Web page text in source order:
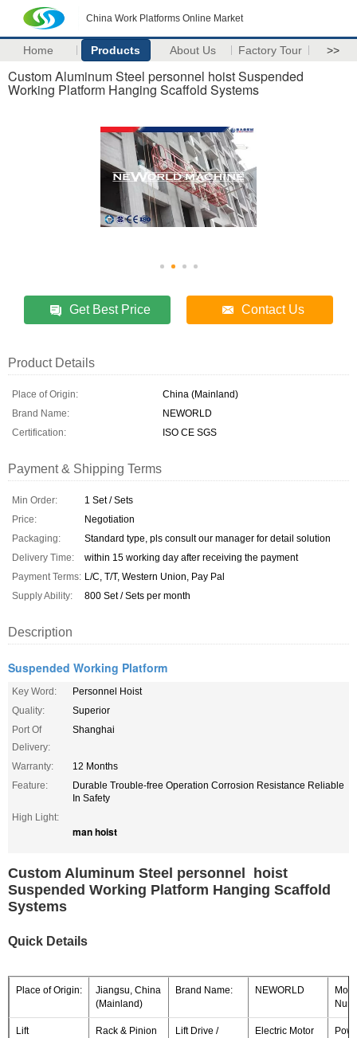
China Work Platforms Online Market
Home Products About Us Factory Tour >>
Custom Aluminum Steel personnel hoist Suspended
Working Platform Hanging Scaffold Systems
Get Best Price Contact Us
Product Details
Place of Origin:
China (Mainland)
Brand Name:
NEWORLD
Certification:
ISO CE SGS
Payment & Shipping Terms
Min Order:
1 Set / Sets
Price:
Negotiation
Packaging:
Standard type, pls consult our manager for detail solution
Delivery Time:
within 15 working day after receiving the payment
Payment Terms: L/C, T/T, Western Union, Pay Pal
Supply Ability:
800 Set / Sets per month
Description
Suspended Working Platform
Key Word:
Personnel Hoist
Quality:
Superior
Port Of
Delivery:
Shanghai
Warranty:
12 Months
Feature:
Durable Trouble-free Operation Corrosion Resistance Reliable
In Safety
High Light:
man hoist
Custom Aluminum Steel personnel hoist
Suspended Working Platform Hanging Scaffold
Systems
Quick Details
Place of Origin:
Jiangsu, China
(Mainland)
Brand Name: NEWORLD
Lift
Rack & Pinion
Lift Drive /
Electric Motor